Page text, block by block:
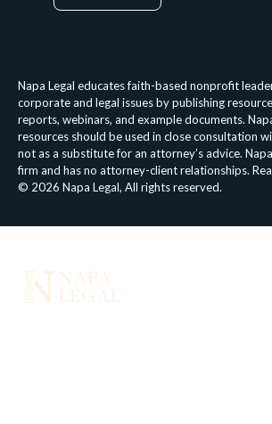
Napa Legal educates faith-based nonprofit
corporate and legal issues by publishing
reports, webinars, and example documents.
resources should be used in close consultation
not as a substitute for an attorney’s advice.
firm and has no attorney-client relationships.
© 2026 Napa Legal, All rights reserved.